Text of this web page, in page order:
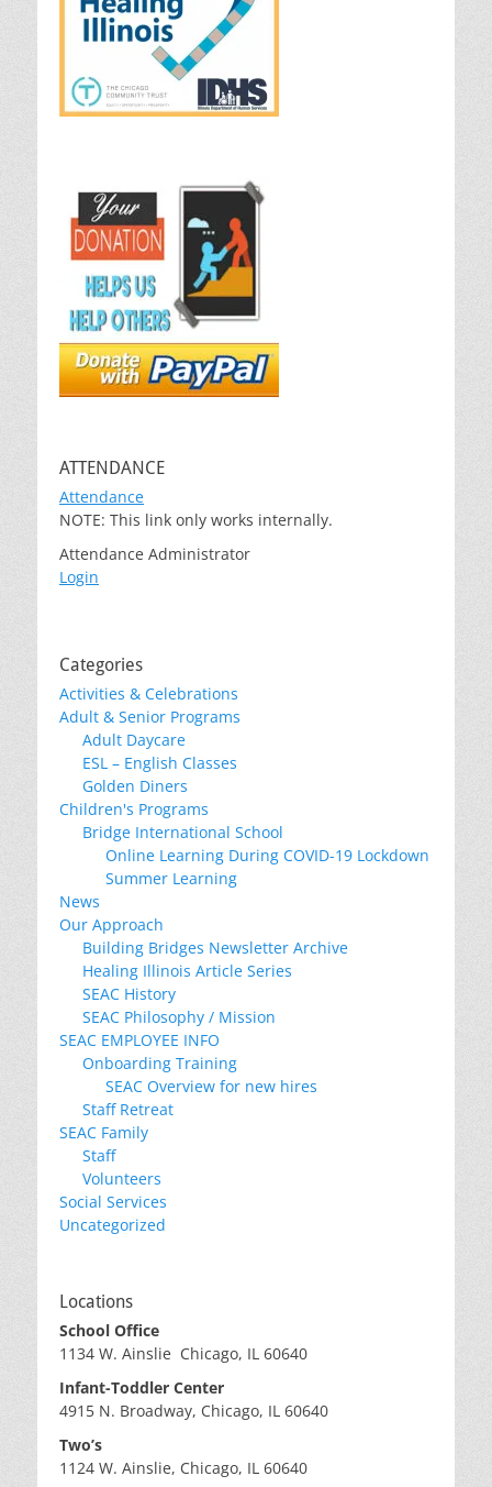
ATTENDANCE
Attendance
NOTE: This link only works internally.
Attendance Administrator
Login
Categories
Activities & Celebrations
Adult & Senior Programs
Adult Daycare
ESL – English Classes
Golden Diners
Children's Programs
Bridge International School
Online Learning During COVID-19 Lockdown
Summer Learning
News
Our Approach
Building Bridges Newsletter Archive
Healing Illinois Article Series
SEAC History
SEAC Philosophy / Mission
SEAC EMPLOYEE INFO
Onboarding Training
SEAC Overview for new hires
Staff Retreat
SEAC Family
Staff
Volunteers
Social Services
Uncategorized
Locations
School Office
1134 W. Ainslie Chicago, IL 60640
Infant-Toddler Center
4915 N. Broadway, Chicago, IL 60640
Two’s
1124 W. Ainslie, Chicago, IL 60640